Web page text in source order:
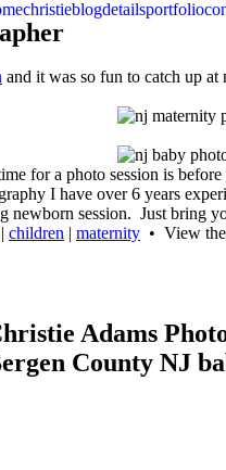
christieblogdetailsportfolio
and it was so fun to catch up
for a photo session is
I have over 6 years
newborn session. Just bring
| children | maternity • View the
Adams
County NJ